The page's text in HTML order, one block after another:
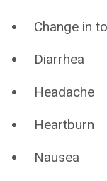
Change in
Diarrhea
Headache
Heartburn
Nausea